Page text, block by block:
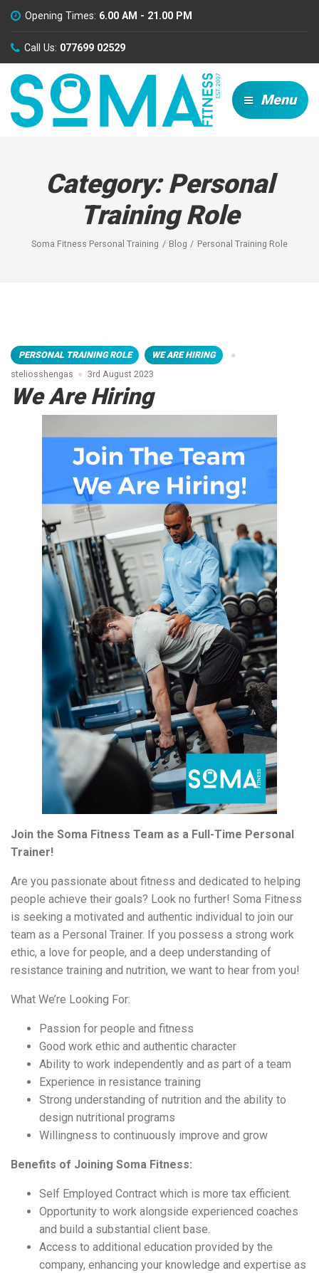
Opening Times: 6.00 AM - 21.00 PM
Call Us: 077699 02529
Menu
Category:Personal
Training Role
Soma Fitness Personal Training Blog Personal Training Role
PERSONAL TRAINING ROLE
WE ARE HIRING
steliosshengas
3rd August 2023
We Are Hiring
Join the Soma Fitness Team as a Full-Time Personal
Trainer!
Are you passionate about fitness and dedicated to helping
people achieve their goals? Look no further! Soma Fitness
is seeking a motivated and authentic individual to join our
team as a Personal Trainer. If you possess a strong work
ethic, a love for people, and a deep understanding of
resistance training and nutrition, we want to hear from you!
What We’re Looking For:
Passion for people and fitness
Good work ethic and authentic character
Ability to work independently and as part of a team
Experience in resistance training
Strong understanding of nutrition and the ability to
design nutritional programs
Willingness to continuously improve and grow
Benefits of Joining Soma Fitness:
Self Employed Contract which is more tax efficient.
Opportunity to work alongside experienced coaches
and build a substantial client base.
Access to additional education provided by the
company, enhancing your knowledge and expertise as